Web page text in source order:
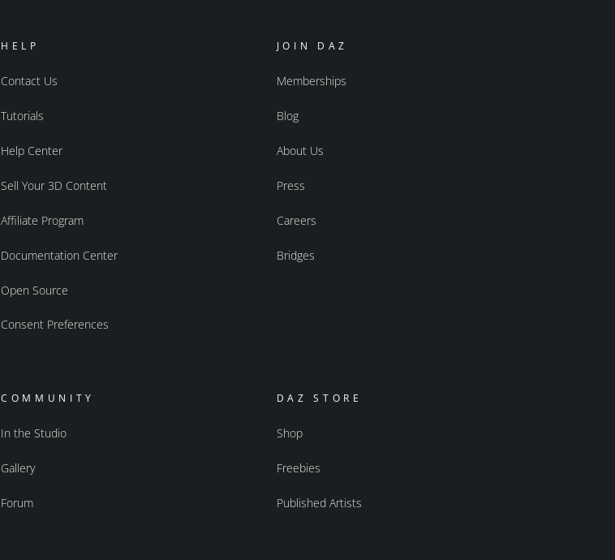
HELP
Contact Us
Tutorials
Help Center
Sell Your 3D Content
Affiliate Program
Documentation Center
Open Source
Consent Preferences
JOIN DAZ
Memberships
Blog
About Us
Press
Careers
Bridges
COMMUNITY
In the Studio
Gallery
Forum
DAZ STORE
Shop
Freebies
Published Artists